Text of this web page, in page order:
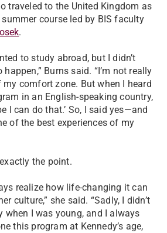
traveled to the United Kingdom as
course led by BIS faculty
.
to study abroad, but I didn’t
Burns said. “I’m not really
comfort zone. But when I heard
in an English-speaking country,
I can do that.’ So, I said yes—and
of the best experiences of my
the point.
realize how life-changing it can
culture,” she said. “Sadly, I didn’t
when I was young, and I always
this program at Kennedy’s age,